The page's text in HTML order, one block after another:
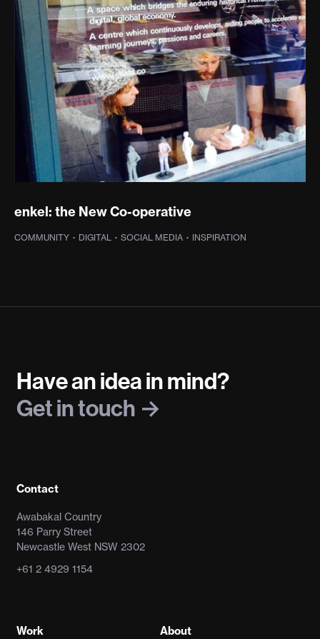
enkel: the New Co-operative
COMMUNITY · DIGITAL · SOCIAL MEDIA · INSPIRATION
Have an idea in mind?
Get in touch
Contact
Awabakal Country
146 Parry Street
Newcastle West NSW 2302
+61 2 4929 1154
Work About